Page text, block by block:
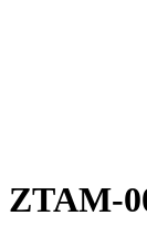
ZTAM-